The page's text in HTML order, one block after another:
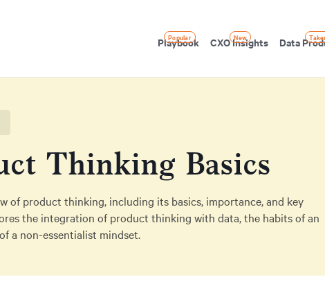
Playbook
Popular CXO Insights
New Data
Thinking Basics
of product thinking, including its basics, importance, and key
the integration of product thinking with data, the habits of an
a non-essentialist mindset.